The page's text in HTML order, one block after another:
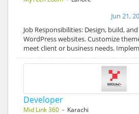
Jun 21,
Job Responsibilities: Design, build,
WordPress websites. Customize
meet client or business needs.
Developer
Mid Link 360 - Karachi